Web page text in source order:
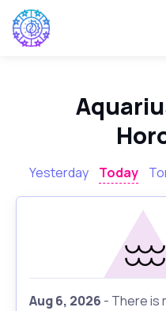
Yesterday Today
Aug 6, 2026 - There is